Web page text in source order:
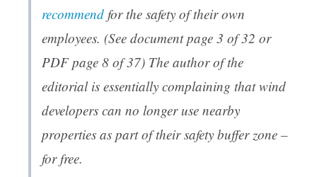
recommend for the safety of their own
employees. (See document page 3 of 32 or
PDF page 8 of 37) The author of the
editorial is essentially complaining that wind
developers can no longer use nearby
properties as part of their safety buffer zone –
for free.